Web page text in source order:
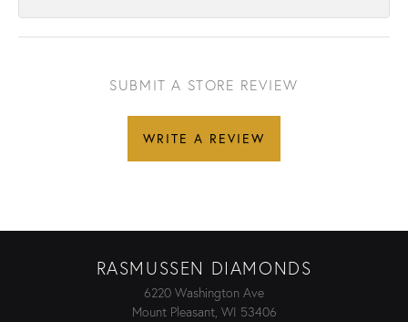
SUBMIT A STORE REVIEW
WRITE A REVIEW
RASMUSSEN DIAMONDS
6220 Washington Ave
Mount Pleasant, WI 53406